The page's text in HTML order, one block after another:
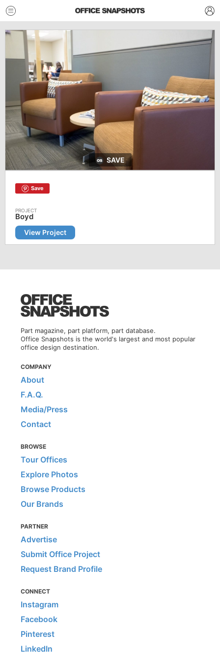
SAVE
Save
Boyd
View Project
Part magazine, part platform, part database.
Office Snapshots is the world's largest and most popular
office design destination.
COMPANY
About
F.A.Q.
Media/Press
Contact
BROWSE
Tour Offices
Explore Photos
Browse Products
Our Brands
PARTNER
Advertise
Submit Office Project
Request Brand Profile
CONNECT
Instagram
Facebook
Pinterest
LinkedIn